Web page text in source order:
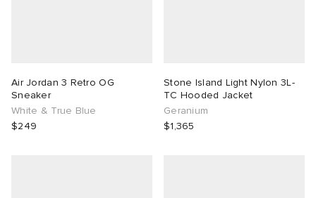
Air Jordan 3 Retro OG
Sneaker
White & True Blue
$249
Stone Island Light Nylon 3L-
TC Hooded Jacket
Geranium
$1,365